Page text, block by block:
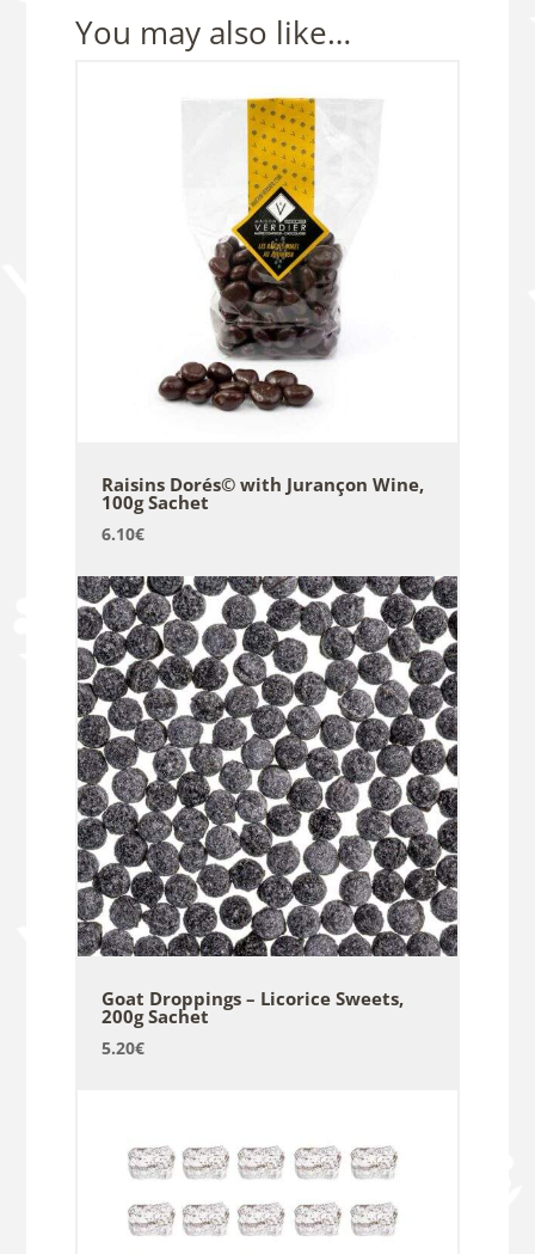
quantity
You may also like…
Raisins Dorés© with Jurançon Wine,
100g Sachet
6.10€
Goat Droppings – Licorice Sweets,
200g Sachet
5.20€